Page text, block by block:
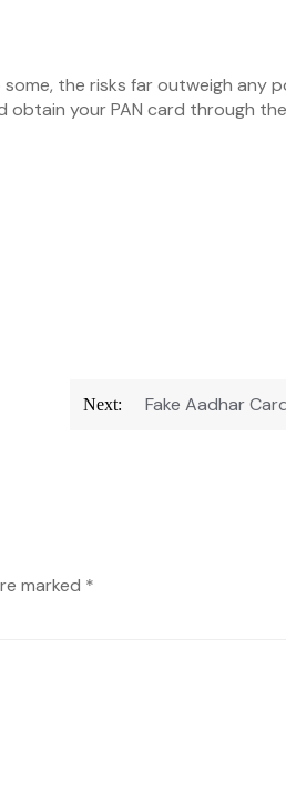
the risks far outweigh any
obtain your PAN card through
Next: Fake Aadhar
marked *